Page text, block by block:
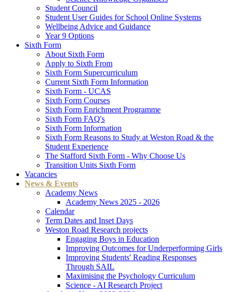
Student Council
Student User Guides for School Online Systems
Wellbeing Advice and Guidance
Year 9 Options
Sixth Form
About Sixth Form
Apply to Sixth From
Sixth Form Supercurriculum
Current Sixth Form Information
Sixth Form - UCAS
Sixth Form Courses
Sixth Form Enrichment Programme
Sixth Form FAQ's
Sixth Form Information
Sixth Form Reasons to Study at Weston Road & the
Student Experience
The Stafford Sixth Form - Why Choose Us
Transition Units Sixth Form
Vacancies
News & Events
Academy News
Academy News 2025 - 2026
Calendar
Term Dates and Inset Days
Weston Road Research projects
Engaging Boys in Education
Improving Outcomes for Underperforming Girls
Improving Students' Reading Responses
Through SAIL
Maximising the Psychology Curriculum
Science - AI Research Project